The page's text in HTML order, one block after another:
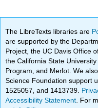
The LibreTexts libraries are
are supported by the
Project, the UC Davis Office
the California State
Program, and Merlot. We
Science Foundation support
1525057, and 1413739.
Accessibility Statement . For